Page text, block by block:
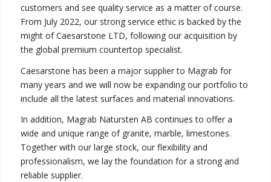
customers and see quality service as a matter of course.
From July 2022, our strong service ethic is backed by the
might of Caesarstone LTD, following our acquisition by
the global premium countertop specialist.
Caesarstone has been a major supplier to Magrab for
many years and we will now be expanding our portfolio to
include all the latest surfaces and material innovations.
In addition, Magrab Natursten AB continues to offer a
wide and unique range of granite, marble, limestones.
Together with our large stock, our flexibility and
professionalism, we lay the foundation for a strong and
reliable supplier.